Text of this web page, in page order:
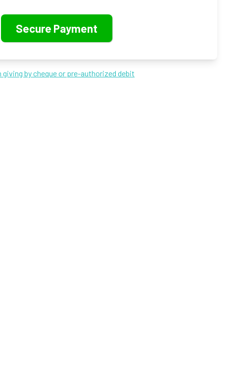
by cheque or pre-authorized debit